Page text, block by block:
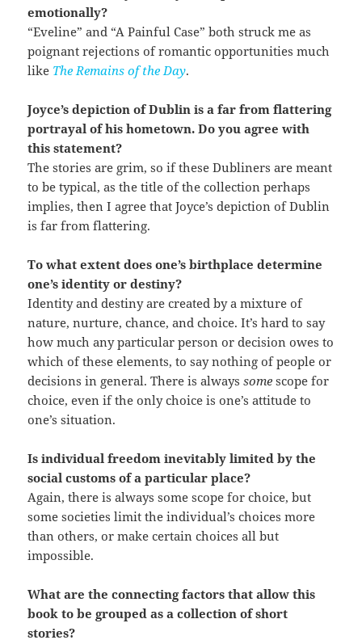
emotionally?
“Eveline” and “A Painful Case” both struck me as
poignant rejections of romantic opportunities much
like The Remains of the Day.
Joyce’s depiction of Dublin is a far from flattering
portrayal of his hometown. Do you agree with
this statement?
The stories are grim, so if these Dubliners are meant
to be typical, as the title of the collection perhaps
implies, then I agree that Joyce’s depiction of Dublin
is far from flattering.
To what extent does one’s birthplace determine
one’s identity or destiny?
Identity and destiny are created by a mixture of
nature, nurture, chance, and choice. It’s hard to say
how much any particular person or decision owes to
which of these elements, to say nothing of people or
decisions in general. There is alwayssome scope for
choice, even if the only choice is one’s attitude to
one’s situation.
Is individual freedom inevitably limited by the
social customs of a particular place?
Again, there is always some scope for choice, but
some societies limit the individual’s choices more
than others, or make certain choices all but
impossible.
What are the connecting factors that allow this
book to be grouped as a collection of short
stories?